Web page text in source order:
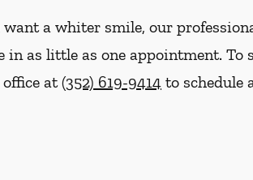
a whiter smile, our
as little as one appointment. To
at(352) 619-9414 to schedule